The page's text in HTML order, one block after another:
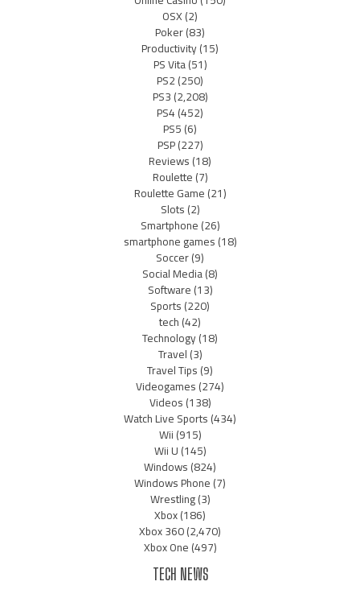
OSX(2)
Poker(83)
Productivity(15)
PS Vita(51)
PS2(250)
PS3(2,208)
PS4(452)
PS5(6)
PSP(227)
Reviews(18)
Roulette(7)
Roulette Game(21)
Slots(2)
Smartphone(26)
smartphone games(18)
Soccer(9)
Social Media(8)
Software(13)
Sports(220)
tech(42)
Technology(18)
Travel(3)
Travel Tips(9)
Videogames(274)
Videos(138)
Watch Live Sports(434)
Wii(915)
Wii U(145)
Windows(824)
Windows Phone(7)
Wrestling(3)
Xbox(186)
Xbox 360(2,470)
Xbox One(497)
TECH NEWS